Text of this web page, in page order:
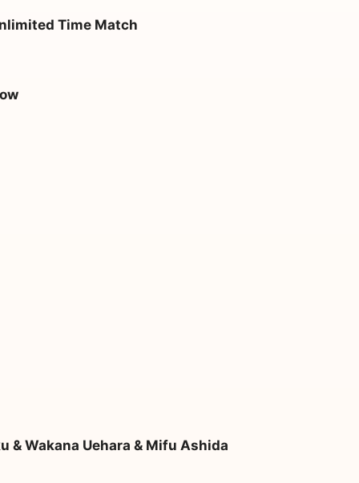
Time Match
& Wakana Uehara & Mifu Ashida